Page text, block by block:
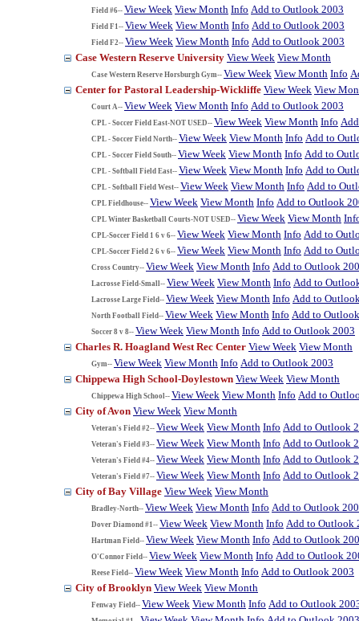
Field #6-- View Week View Month Info Add to Outlook 2003
Field F1-- View Week View Month Info Add to Outlook 2003
Field F2-- View Week View Month Info Add to Outlook 2003
Case Western Reserve University View Week View Month
Case Western Reserve Horsburgh Gym-- View Week View Month Info
Center for Pastoral Leadership-Wickliffe View Week View
Court A-- View Week View Month Info Add to Outlook 2003
CPL - Soccer Field East-NOT USED-- View Week View Month Info
CPL - Soccer Field North-- View Week View Month Info Add to
CPL - Soccer Field South-- View Week View Month Info Add to
CPL - Softball Field East-- View Week View Month Info Add to
CPL - Softball Field West-- View Week View Month Info Add to
CPL Fieldhouse-- View Week View Month Info Add to Outlook
CPL Winter Basketball Courts-NOT USED-- View Week View Month
CPL-Soccer Field 1 6 v 6-- View Week View Month Info Add to
CPL-Soccer Field 2 6 v 6-- View Week View Month Info Add to
Cross Country-- View Week View Month Info Add to Outlook
Lacrosse Field-Small-- View Week View Month Info Add to
Lacrosse Large Field-- View Week View Month Info Add to
North Football Field-- View Week View Month Info Add to
Soccer 8 v 8-- View Week View Month Info Add to Outlook 2003
Charles R. Hoagland West Rec Center View Week View Month
Gym-- View Week View Month Info Add to Outlook 2003
Chippewa High School-Doylestown View Week View Month
Chippewa High School-- View Week View Month Info Add to
City of Avon View Week View Month
Veteran's Field #2-- View Week View Month Info Add to Outlook
Veteran's Field #3-- View Week View Month Info Add to Outlook
Veteran's Field #4-- View Week View Month Info Add to Outlook
Veteran's Field #7-- View Week View Month Info Add to Outlook
City of Bay Village View Week View Month
Bradley-North-- View Week View Month Info Add to Outlook
Dover Diamond #1-- View Week View Month Info Add to Outlook
Hartman Field-- View Week View Month Info Add to Outlook
O'Connor Field-- View Week View Month Info Add to Outlook
Reese Field-- View Week View Month Info Add to Outlook 2003
City of Brooklyn View Week View Month
Fenway Field-- View Week View Month Info Add to Outlook